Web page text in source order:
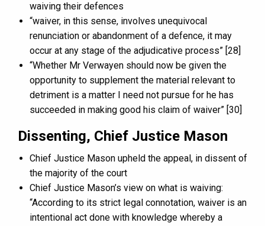
waiving their defences
“waiver, in this sense, involves unequivocal
renunciation or abandonment of a defence, it may
occur at any stage of the adjudicative process” [28]
“Whether Mr Verwayen should now be given the
opportunity to supplement the material relevant to
detriment is a matter I need not pursue for he has
succeeded in making good his claim of waiver” [30]
Dissenting, Chief Justice Mason
Chief Justice Mason upheld the appeal, in dissent of
the majority of the court
Chief Justice Mason’s view on what is waiving:
“According to its strict legal connotation, waiver is an
intentional act done with knowledge whereby a